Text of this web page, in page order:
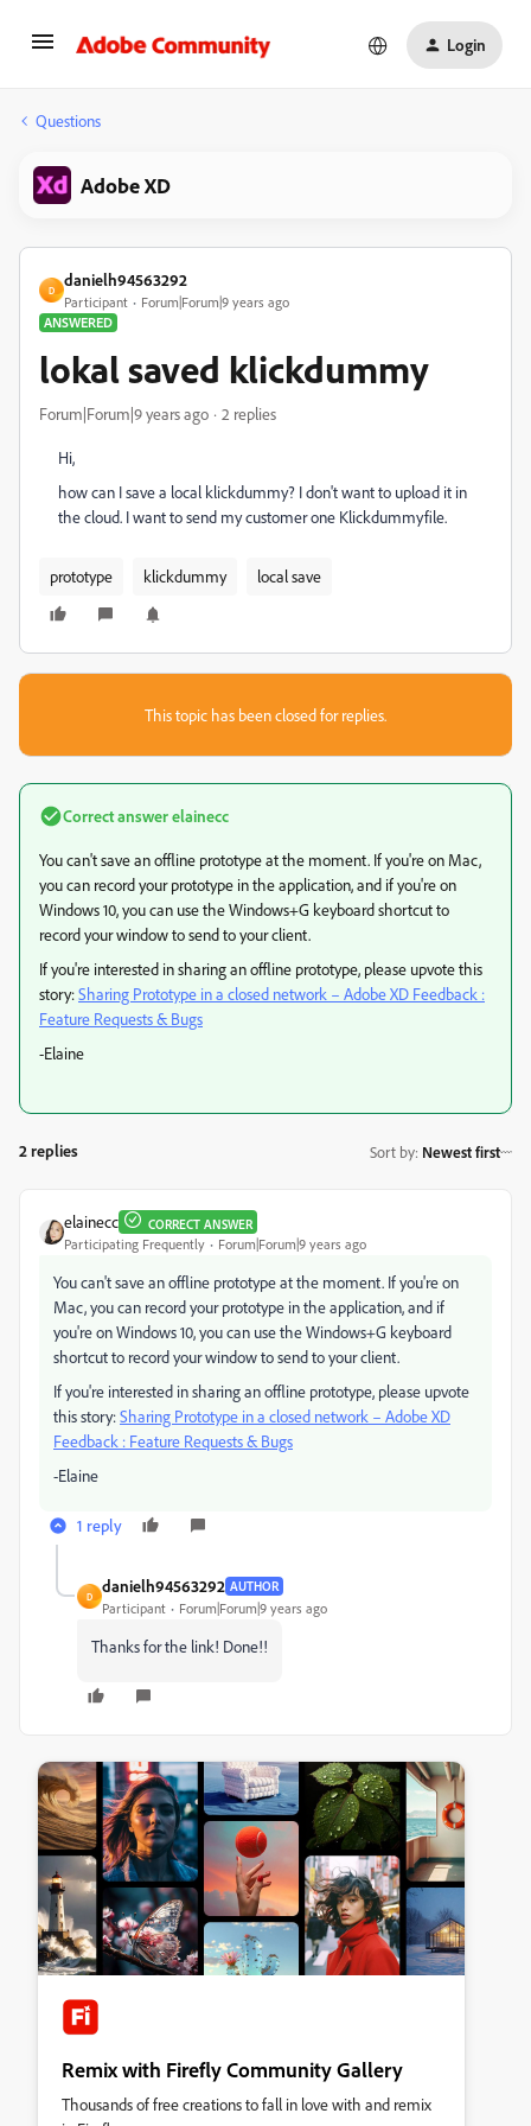
Login
Questions
Adobe XD
D
danielh94563292
Participant
Forum|Forum|9 years ago
ANSWERED
lokal saved klickdummy
Forum|Forum|9 years ago 2 replies
Hi,
how can I save a local klickdummy? I don't want to upload it in
the cloud. I want to send my customer one Klickdummyfile.
prototype klickdummy local save
This topic has been closed for replies.
Correct answerelainecc
You can't save an offline prototype at the moment. If you're on Mac,
you can record your prototype in the application, and if you're on
Windows 10, you can use the Windows+G keyboard shortcut to
record your window to send to your client.
If you're interested in sharing an offline prototype, please upvote this
story:Sharing Prototype in a closed network – Adobe XD Feedback :
Feature Requests & Bugs
-Elaine
2 replies Sort by: Newest first
elainecc CORRECT ANSWER
Participating Frequently Forum|Forum|9 years ago
You can't save an offline prototype at the moment. If you're on
Mac, you can record your prototype in the application, and if
you're on Windows 10, you can use the Windows+G keyboard
shortcut to record your window to send to your client.
If you're interested in sharing an offline prototype, please upvote
this story:Sharing Prototype in a closed network – Adobe XD
Feedback : Feature Requests & Bugs
-Elaine
1 reply
D
danielh94563292 AUTHOR
Participant Forum|Forum|9 years ago
Thanks for the link! Done!!
Remix with Firefly Community Gallery
Thousands of free creations to fall in love with and remix